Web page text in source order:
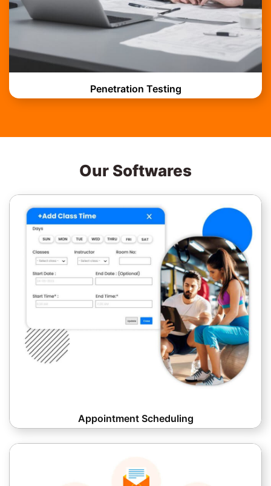
Penetration Testing
Our Softwares
Appointment Scheduling